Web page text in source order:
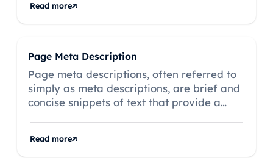
Read more
Page Meta Description
Page meta descriptions, often referred to
simply as meta descriptions, are brief and
concise snippets of text that provide a
Read more